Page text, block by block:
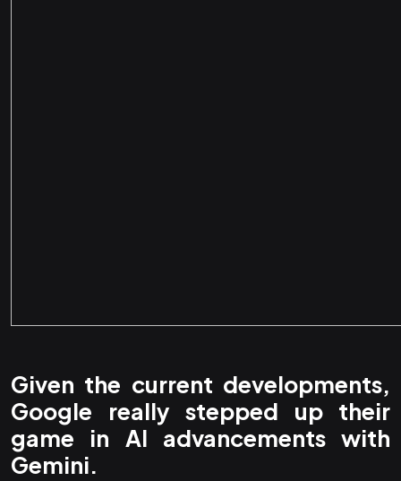
Given the current developments,
Google really stepped up their
game in AI advancements with
Gemini.